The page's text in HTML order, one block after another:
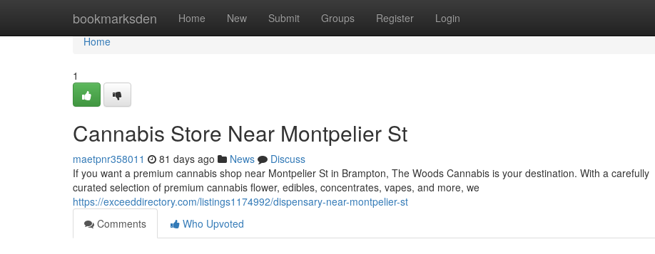
bookmarksden Home New Submit Groups Register Login
Home
Home
1
Cannabis Store Near Montpelier St
maetpnr358011 81 days ago News
Discuss
If you want a premium cannabis shop near Montpelier St in Brampton, The Woods Cannabis is your destination. With a carefully
curated selection of premium cannabis flower, edibles, concentrates, vapes, and more, we
https://exceeddirectory.com/listings1174992/dispensary-near-montpelier-st
Comments
Who Upvoted